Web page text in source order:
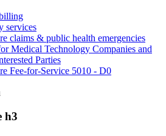
services
claims & public health emergencies
Medical Technology Companies and
Parties
Fee-for-Service 5010 - D0
h3